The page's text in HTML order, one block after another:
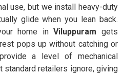
use, but we install heavy-duty
glide when you lean back.
home inViluppuramgets
pops up without catching or
a level of mechanical
standard retailers ignore, giving